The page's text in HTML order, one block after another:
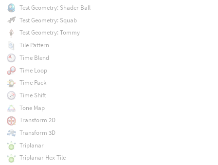
Test Geometry: Shader Ball
Test Geometry: Squab
Test Geometry: Tommy
Tile Pattern
Time Blend
Time Loop
Time Pack
Time Shift
Tone Map
Transform 2D
Transform 3D
Triplanar
Triplanar Hex Tile